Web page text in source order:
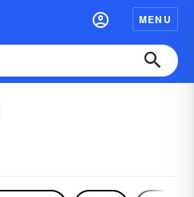
MENU